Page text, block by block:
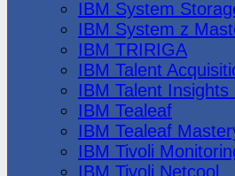
IBM System
IBM System z
IBM TRIRIGA
IBM Talent
IBM Talent
IBM Tealeaf
IBM Tealeaf
IBM Tivoli
IBM Tivoli Netcool